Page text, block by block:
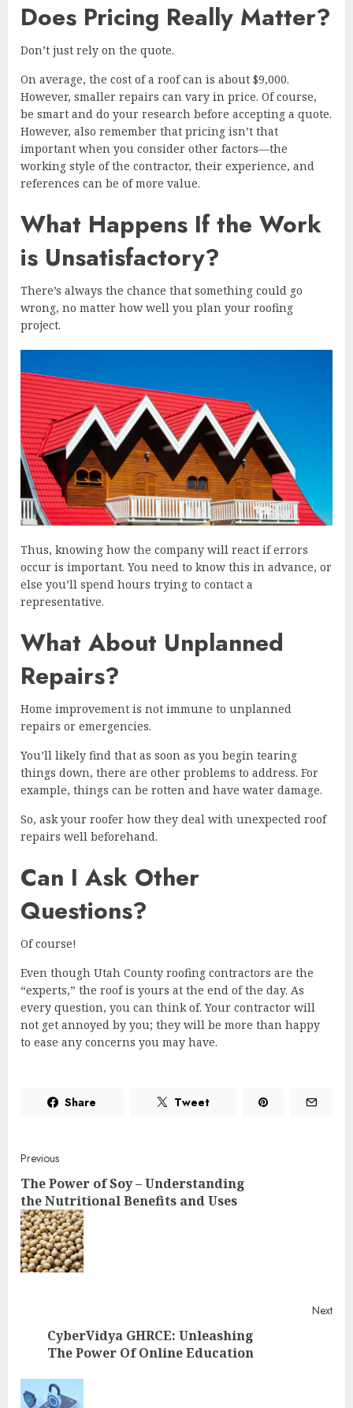
Does Pricing Really Matter?
Don’t just rely on the quote.
On average, the cost of a roof can is about $9,000.
However, smaller repairs can vary in price. Of course,
be smart and do your research before accepting a quote.
However, also remember that pricing isn’t that
important when you consider other factors—the
working style of the contractor, their experience, and
references can be of more value.
What Happens If the Work
is Unsatisfactory?
There’s always the chance that something could go
wrong, no matter how well you plan your roofing
project.
Thus, knowing how the company will react if errors
occur is important. You need to know this in advance, or
else you’ll spend hours trying to contact a
representative.
What About Unplanned
Repairs?
Home improvement is not immune to unplanned
repairs or emergencies.
You’ll likely find that as soon as you begin tearing
things down, there are other problems to address. For
example, things can be rotten and have water damage.
So, ask your roofer how they deal with unexpected roof
repairs well beforehand.
Can I Ask Other
Questions?
Of course!
Even though Utah County roofing contractors are the
“experts,” the roof is yours at the end of the day. As
every question, you can think of. Your contractor will
not get annoyed by you; they will be more than happy
to ease any concerns you may have.
Share Tweet
Post
navigation
Previous
The Power of Soy – Understanding
the Nutritional Benefits and Uses
Next
Next
post:
CyberVidya GHRCE: Unleashing
The Power Of Online Education